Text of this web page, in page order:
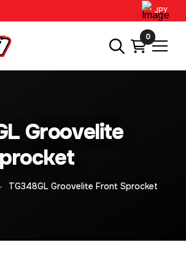
JPY
0
Groovelite
TG348GL Groovelite Front Sprocket